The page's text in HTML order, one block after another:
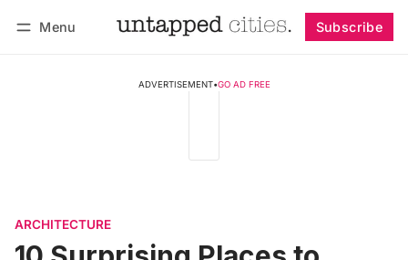
Menu Subscribe
ADVERTISEMENT•GO AD FREE
ARCHITECTURE